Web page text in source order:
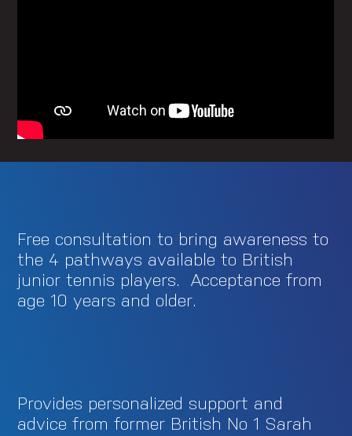
Free consultation to bring awareness to
the 4 pathways available to British
junior tennis players. Acceptance from
age 10 years and older.
Provides personalized support and
advice from former British No 1 Sarah